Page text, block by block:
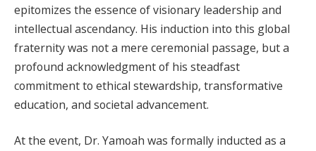
epitomizes the essence of visionary leadership and
intellectual ascendancy. His induction into this global
fraternity was not a mere ceremonial passage, but a
profound acknowledgment of his steadfast
commitment to ethical stewardship, transformative
education, and societal advancement.
At the event, Dr. Yamoah was formally inducted as a